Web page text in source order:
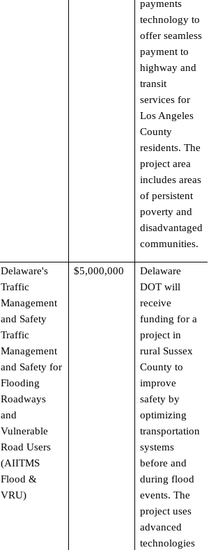
payments
technology to
offer seamless
payment to
highway and
transit
services for
Los Angeles
County
residents. The
project area
includes areas
of persistent
poverty and
disadvantaged
communities.
Delaware's
Traffic
Management
and Safety
Traffic
Management
and Safety for
Flooding
Roadways
and
Vulnerable
Road Users
(AIITMS
Flood &
VRU)
$5,000,000
Delaware
DOT will
receive
funding for a
project in
rural Sussex
County to
improve
safety by
optimizing
transportation
systems
before and
during flood
events. The
project uses
advanced
technologies